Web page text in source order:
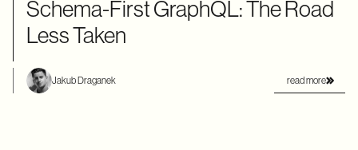
Schema-First GraphQL: The Road
Less Taken
Jakub Draganek read more